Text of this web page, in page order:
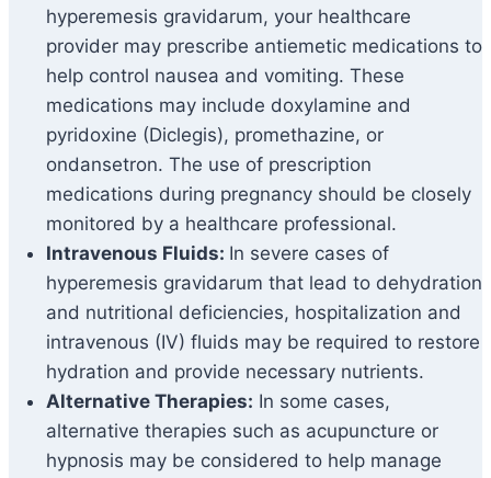
hyperemesis gravidarum, your healthcare
provider may prescribe antiemetic medications to
help control nausea and vomiting. These
medications may include doxylamine and
pyridoxine (Diclegis), promethazine, or
ondansetron. The use of prescription
medications during pregnancy should be closely
monitored by a healthcare professional.
Intravenous Fluids: In severe cases of
hyperemesis gravidarum that lead to dehydration
and nutritional deficiencies, hospitalization and
intravenous (IV) fluids may be required to restore
hydration and provide necessary nutrients.
Alternative Therapies: In some cases,
alternative therapies such as acupuncture or
hypnosis may be considered to help manage